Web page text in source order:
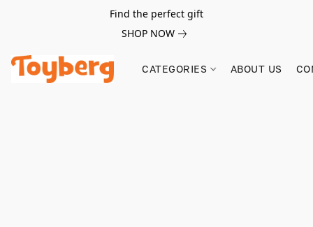
Find the perfect gift
SHOP NOW
CATEGORIES ABOUT US